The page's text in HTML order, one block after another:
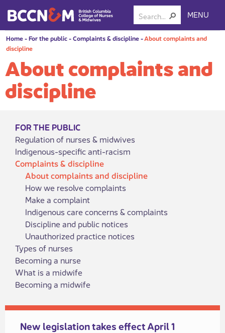
MENU
Home-For the public-Complaints & discipline-About complaints and
discipline
About complaints and
discipline
FOR THE PUBLIC
Regulation of nurses & midwives
Indigenous-specific anti-racism
Complaints & discipline
About complaints and discipline
How we resolve complaints
Make a complaint
Indigenous care concerns & complaints
Discipline and public notices
Unauthorized practice notices
Types of nurses
Becoming a nurse
What is a midwife
Becoming a midwife
New legislation takes effect April 1